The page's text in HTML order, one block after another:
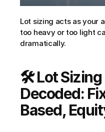
Lot sizing acts as your
too heavy or too light
dramatically.
🛠️ Lot
Decoded:
Based,